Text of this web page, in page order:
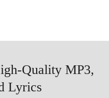
Quality MP3,
Lyrics